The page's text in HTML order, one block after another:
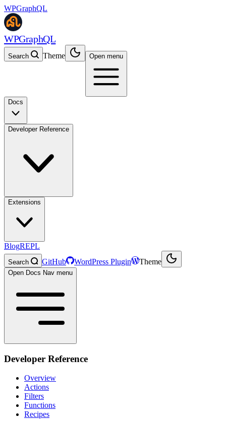
WPGraphQL
WPGraphQL
Search Theme Open menu
Docs
Developer Reference
Extensions
BlogREPL
Search GitHub WordPress Plugin Theme
Open Docs Nav menu
Developer Reference
Overview
Actions
Filters
Functions
Recipes